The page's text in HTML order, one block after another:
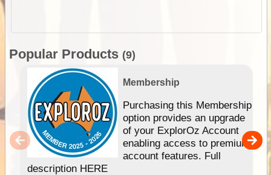
Popular Products (9)
Membership
Purchasing this Membership
option provides an upgrade
of your ExplorOz Account
enabling access to premium
account features. Full
description HERE